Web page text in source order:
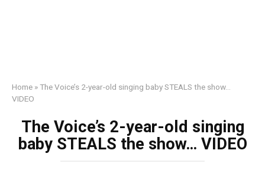
Home »The Voice’s 2-year-old singing baby STEALS the show…
VIDEO
The Voice’s 2-year-old singing
baby STEALS the show… VIDEO